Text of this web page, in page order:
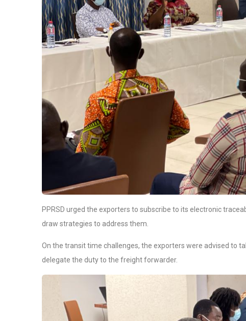
PPRSD urged the exporters to subscribe to its electronic
draw strategies to address them.
On the transit time challenges, the exporters were advised to
delegate the duty to the freight forwarder.